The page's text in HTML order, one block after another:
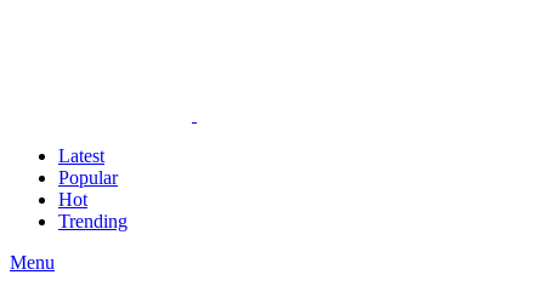
Latest
Popular
Hot
Trending
Menu